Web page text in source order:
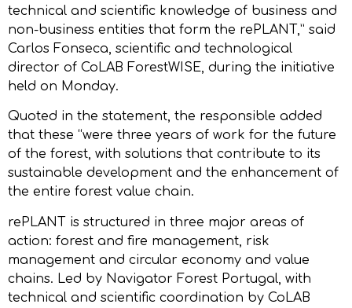
technical and scientific knowledge of business and
non-business entities that form the rePLANT,” said
Carlos Fonseca, scientific and technological
director of CoLAB ForestWISE, during the initiative
held on Monday.
Quoted in the statement, the responsible added
that these “were three years of work for the future
of the forest, with solutions that contribute to its
sustainable development and the enhancement of
the entire forest value chain.
rePLANT is structured in three major areas of
action: forest and fire management, risk
management and circular economy and value
chains. Led by Navigator Forest Portugal, with
technical and scientific coordination by CoLAB